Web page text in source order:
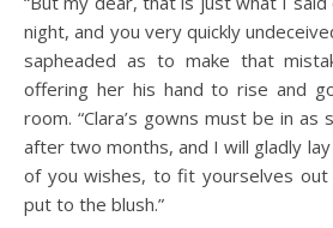
night, and you very quickly
sapheaded as to make that
offering her his hand to rise and
room. “Clara’s gowns must be in
after two months, and I will gladly
of you wishes, to fit yourselves
put to the blush.”